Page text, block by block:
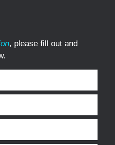
, please fill out and